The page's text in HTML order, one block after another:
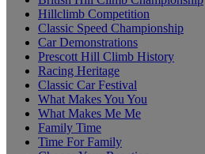
Hillclimb Competition
Classic Speed Championship
Car Demonstrations
Prescott Hill Climb History
Racing Heritage
Classic Car Festival
What Makes You You
What Makes Me Me
Family Time
Time For Family